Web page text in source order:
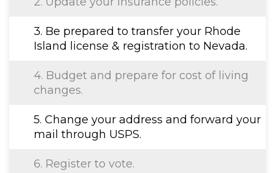
3. Be prepared to transfer your Rhode
Island license & registration to Nevada.
4. Budget and prepare for cost of living
changes.
5. Change your address and forward your
mail through USPS.
6. Register to vote.